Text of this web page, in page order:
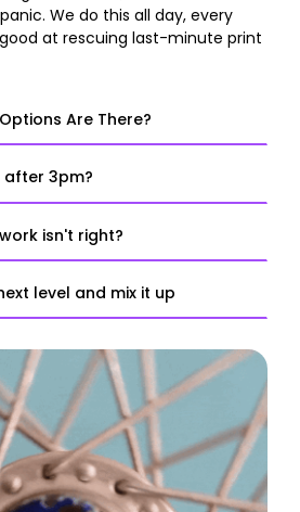
We do this all day, every
good at rescuing last-minute print
Are There?
3pm?
isn't right?
level and mix it up